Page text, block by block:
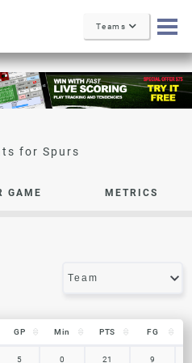
Teams
Spurs
GAME METRICS
GP Min PTS FG
5 0 21 9